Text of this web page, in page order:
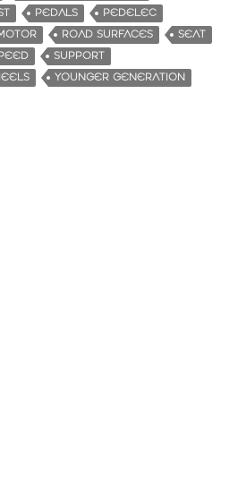
PEDALS
PEDELEC
ROAD SURFACES
SEAT
SUPPORT
YOUNGER GENERATION